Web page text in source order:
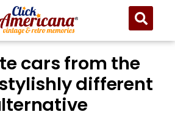
cars from the
stylishly different